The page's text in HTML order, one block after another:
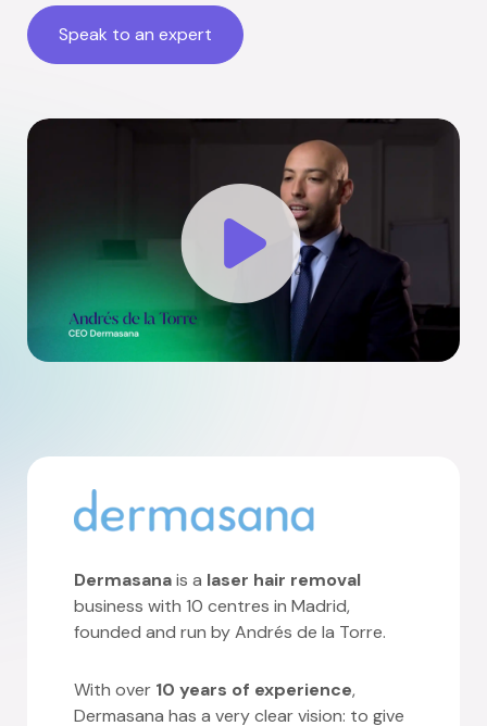
Speak to an expert
Dermasanais a laser hair removal
business with 10 centres in Madrid,
founded and run by Andrés de la Torre.
With over 10 years of experience,
Dermasana has a very clear vision: to give